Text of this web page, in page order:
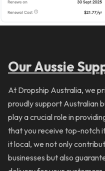
Our Aussie
At Dropship Australia, we
proudly support Australian
play a crucial role in
that you receive top-notch
it local, we not only
businesses but also